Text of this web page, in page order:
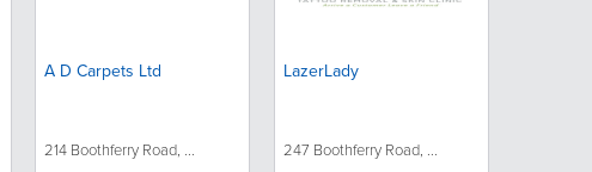
A D Carpets Ltd
214 Boothferry Road, ...
LazerLady
247 Boothferry Road, ...